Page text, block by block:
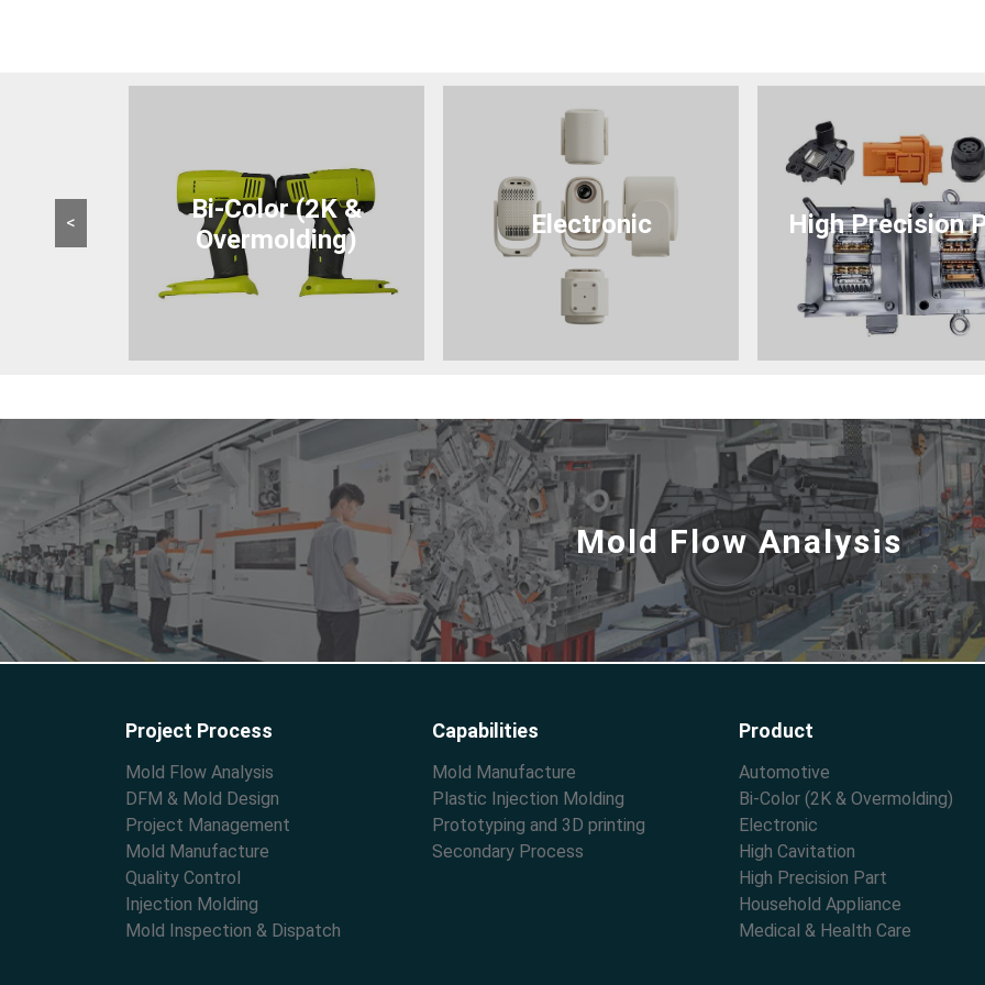
<
Bi-Color (2K &
Overmolding)
Electronic High Precision
Mold Flow Analysis
Project Process
Mold Flow Analysis
DFM & Mold Design
Project Management
Mold Manufacture
Quality Control
Injection Molding
Mold Inspection & Dispatch
Capabilities
Mold Manufacture
Plastic Injection Molding
Prototyping and 3D printing
Secondary Process
Product
Automotive
Bi-Color (2K & Overmolding)
Electronic
High Cavitation
High Precision Part
Household Appliance
Medical & Health Care